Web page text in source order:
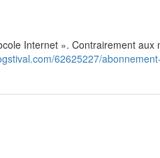
Internet ». Contrairement aux
62625227/